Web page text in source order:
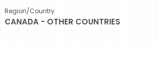
Region/Country
CANADA - OTHER COUNTRIES